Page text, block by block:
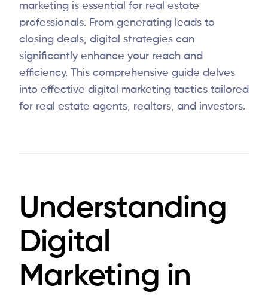
marketing is essential for real estate
professionals. From generating leads to
closing deals, digital strategies can
significantly enhance your reach and
efficiency. This comprehensive guide delves
into effective digital marketing tactics tailored
for real estate agents, realtors, and investors.
Understanding
Digital
Marketing in